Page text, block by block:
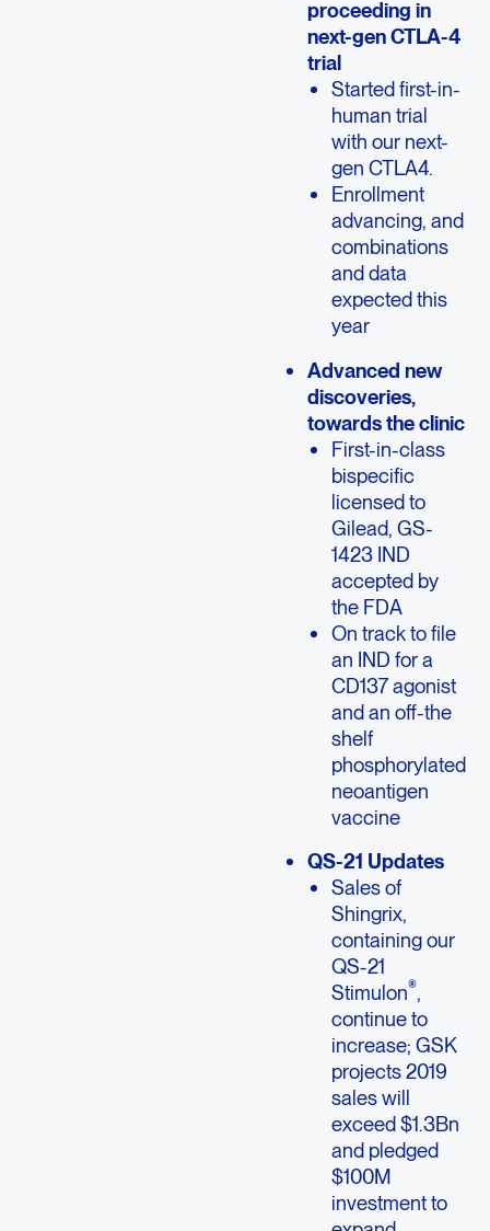
proceeding in
next-gen CTLA-4
trial
Started first-in-
human trial
with our next-
gen CTLA4.
Enrollment
advancing, and
combinations
and data
expected this
year
Advanced new
discoveries,
towards the clinic
First-in-class
bispecific
licensed to
Gilead, GS-
1423 IND
accepted by
the FDA
On track to file
an IND for a
CD137 agonist
and an off-the
shelf
phosphorylated
neoantigen
vaccine
QS-21 Updates
Sales of
Shingrix,
containing our
QS-21
Stimulon®,
continue to
increase; GSK
projects 2019
sales will
exceed $1.3Bn
and pledged
$100M
investment to